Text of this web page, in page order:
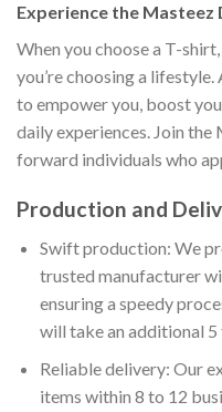
Experience the
When you choose a T-
you’re choosing a
to empower you, boost
daily experiences. Join
forward individuals who
Production and
Swift production: We
trusted manufacturer
ensuring a speedy
will take an additional 5
Reliable delivery: Our
items within 8 to 12